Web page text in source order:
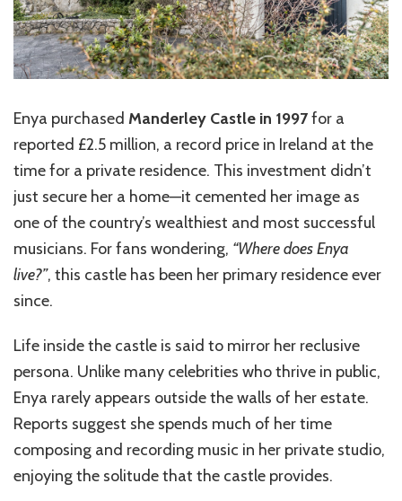
Enya purchased Manderley Castle in 1997for a
reported £2.5 million, a record price in Ireland at the
time for a private residence. This investment didn’t
just secure her a home—it cemented her image as
one of the country’s wealthiest and most successful
musicians. For fans wondering, “Where does Enya
live?”, this castle has been her primary residence ever
since.
Life inside the castle is said to mirror her reclusive
persona. Unlike many celebrities who thrive in public,
Enya rarely appears outside the walls of her estate.
Reports suggest she spends much of her time
composing and recording music in her private studio,
enjoying the solitude that the castle provides.